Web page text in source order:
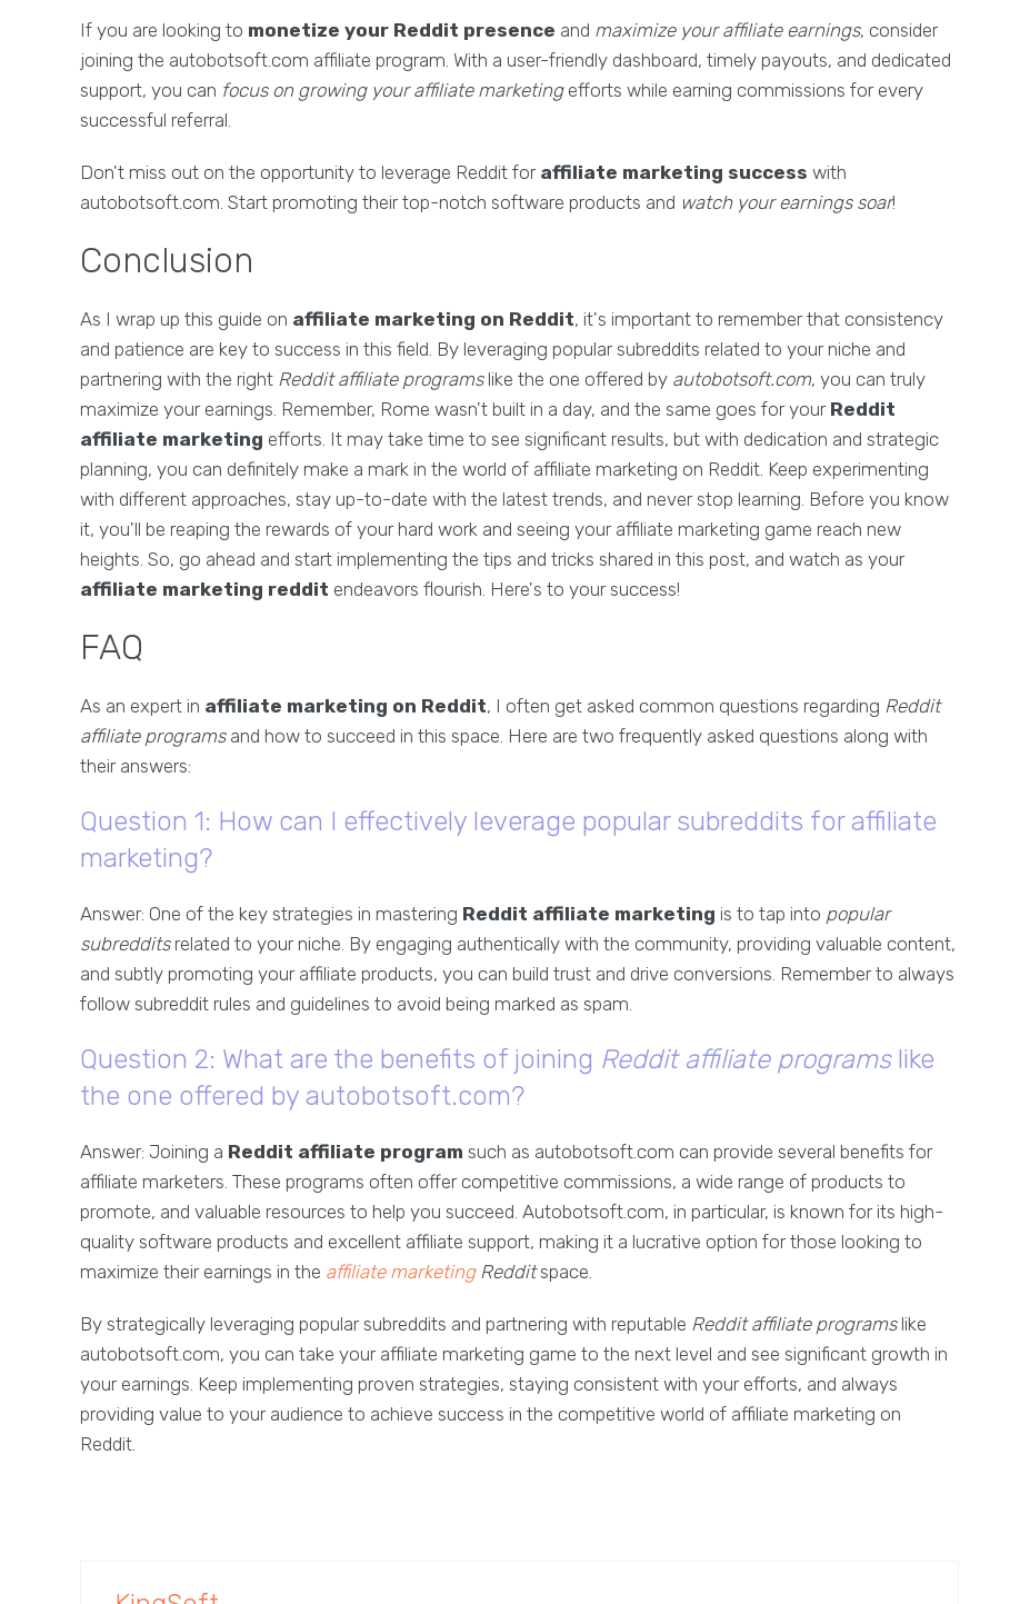
If you are looking to monetize your Reddit presence and maximize your affiliate earnings, consider
joining the autobotsoft.com affiliate program. With a user-friendly dashboard, timely payouts, and dedicated
support, you can focus on growing your affiliate marketingefforts while earning commissions for every
successful referral.
Don't miss out on the opportunity to leverage Reddit for affiliate marketing success with
autobotsoft.com. Start promoting their top-notch software products and watch your earnings soar!
Conclusion
As I wrap up this guide on affiliate marketing on Reddit, it's important to remember that consistency
and patience are key to success in this field. By leveraging popular subreddits related to your niche and
partnering with the right Reddit affiliate programslike the one offered by autobotsoft.com, you can truly
maximize your earnings. Remember, Rome wasn't built in a day, and the same goes for your Reddit
affiliate marketing efforts. It may take time to see significant results, but with dedication and strategic
planning, you can definitely make a mark in the world of affiliate marketing on Reddit. Keep experimenting
with different approaches, stay up-to-date with the latest trends, and never stop learning. Before you know
it, you'll be reaping the rewards of your hard work and seeing your affiliate marketing game reach new
heights. So, go ahead and start implementing the tips and tricks shared in this post, and watch as your
affiliate marketing reddit endeavors flourish. Here's to your success!
FAQ
As an expert in affiliate marketing on Reddit, I often get asked common questions regarding Reddit
affiliate programsand how to succeed in this space. Here are two frequently asked questions along with
their answers:
Question 1: How can I effectively leverage popular subreddits for affiliate
marketing?
Answer: One of the key strategies in mastering Reddit affiliate marketing is to tap into popular
subredditsrelated to your niche. By engaging authentically with the community, providing valuable content,
and subtly promoting your affiliate products, you can build trust and drive conversions. Remember to always
follow subreddit rules and guidelines to avoid being marked as spam.
Question 2: What are the benefits of joining Reddit affiliate programslike
the one offered by autobotsoft.com?
Answer: Joining a Reddit affiliate program such as autobotsoft.com can provide several benefits for
affiliate marketers. These programs often offer competitive commissions, a wide range of products to
promote, and valuable resources to help you succeed. Autobotsoft.com, in particular, is known for its high-
quality software products and excellent affiliate support, making it a lucrative option for those looking to
maximize their earnings in the affiliate marketingRedditspace.
By strategically leveraging popular subreddits and partnering with reputable Reddit affiliate programslike
autobotsoft.com, you can take your affiliate marketing game to the next level and see significant growth in
your earnings. Keep implementing proven strategies, staying consistent with your efforts, and always
providing value to your audience to achieve success in the competitive world of affiliate marketing on
Reddit.